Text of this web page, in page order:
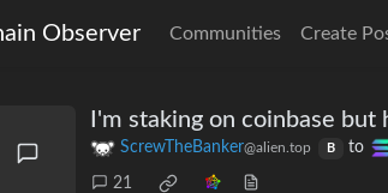
Observer Communities Create
I'm staking on coinbase
ScrewTheBanker@alien.top B to
21